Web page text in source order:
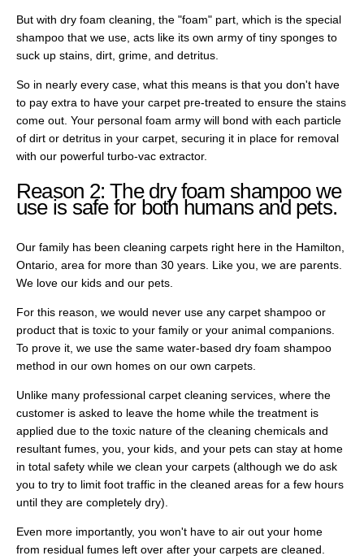
But with dry foam cleaning, the "foam" part, which is the special
shampoo that we use, acts like its own army of tiny sponges to
suck up stains, dirt, grime, and detritus.
So in nearly every case, what this means is that you don't have
to pay extra to have your carpet pre-treated to ensure the stains
come out. Your personal foam army will bond with each particle
of dirt or detritus in your carpet, securing it in place for removal
with our powerful turbo-vac extractor.
Reason 2: The dry foam shampoo we
use is safe for both humans and pets.
Our family has been cleaning carpets right here in the Hamilton,
Ontario, area for more than 30 years. Like you, we are parents.
We love our kids and our pets.
For this reason, we would never use any carpet shampoo or
product that is toxic to your family or your animal companions.
To prove it, we use the same water-based dry foam shampoo
method in our own homes on our own carpets.
Unlike many professional carpet cleaning services, where the
customer is asked to leave the home while the treatment is
applied due to the toxic nature of the cleaning chemicals and
resultant fumes, you, your kids, and your pets can stay at home
in total safety while we clean your carpets (although we do ask
you to try to limit foot traffic in the cleaned areas for a few hours
until they are completely dry).
Even more importantly, you won't have to air out your home
from residual fumes left over after your carpets are cleaned.